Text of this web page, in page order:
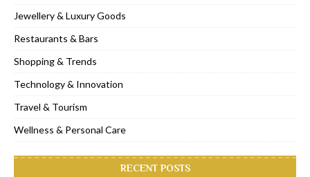
Jewellery & Luxury Goods
Restaurants & Bars
Shopping & Trends
Technology & Innovation
Travel & Tourism
Wellness & Personal Care
RECENT POSTS